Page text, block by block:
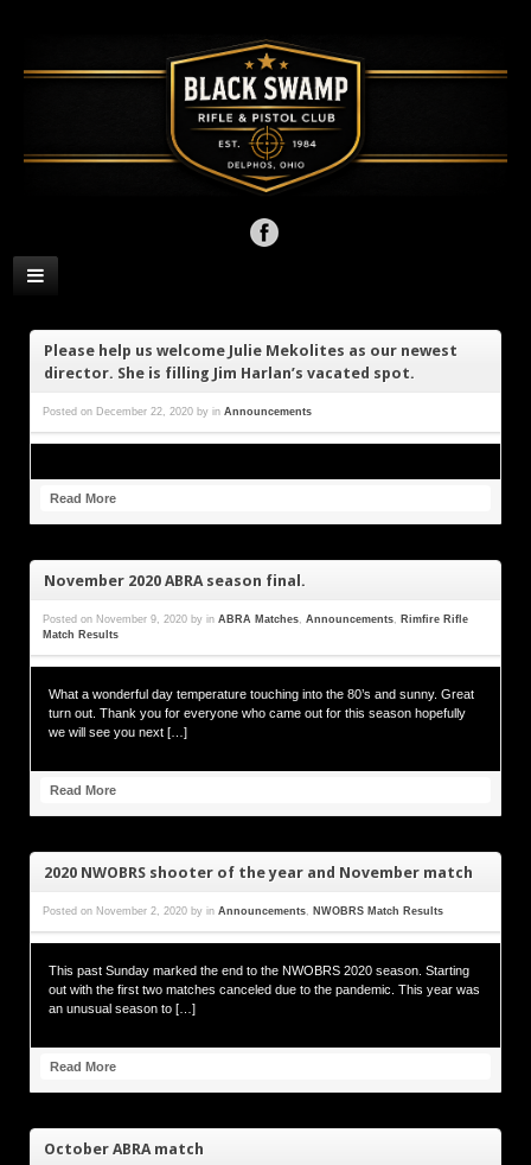
Please help us welcome Julie Mekolites as our newest
director. She is filling Jim Harlan’s vacated spot.
Posted on December 22, 2020 by in Announcements
Read More
November 2020 ABRA season final.
Posted on November 9, 2020 by in ABRA Matches, Announcements, Rimfire Rifle
Match Results
What a wonderful day temperature touching into the 80’s and sunny. Great
turn out. Thank you for everyone who came out for this season hopefully
we will see you next […]
Read More
2020 NWOBRS shooter of the year and November match
Posted on November 2, 2020 by in Announcements, NWOBRS Match Results
This past Sunday marked the end to the NWOBRS 2020 season. Starting
out with the first two matches canceled due to the pandemic. This year was
an unusual season to […]
Read More
October ABRA match